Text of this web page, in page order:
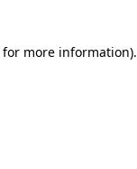
for more information).